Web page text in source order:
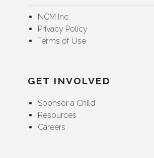
NCM Inc.
Privacy Policy
Terms of Use
GET INVOLVED
Sponsor a Child
Resources
Careers